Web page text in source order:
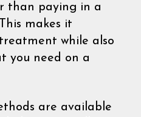
than paying in a
makes it
while also
you need on a
are available